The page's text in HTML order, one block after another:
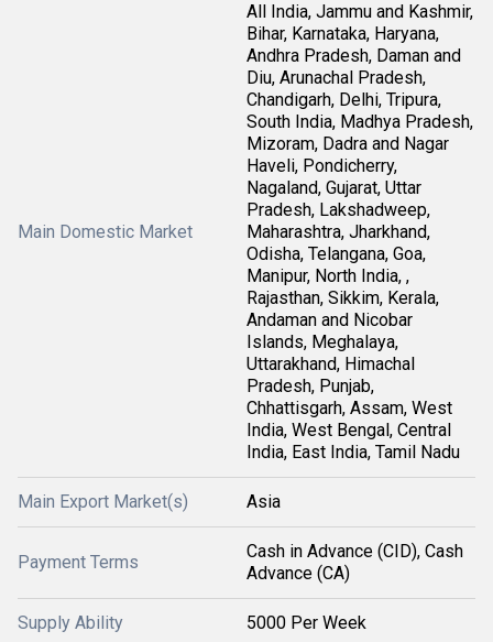
Main Domestic Market
All India, Jammu and Kashmir,
Bihar, Karnataka, Haryana,
Andhra Pradesh, Daman and
Diu, Arunachal Pradesh,
Chandigarh, Delhi, Tripura,
South India, Madhya Pradesh,
Mizoram, Dadra and Nagar
Haveli, Pondicherry,
Nagaland, Gujarat, Uttar
Pradesh, Lakshadweep,
Maharashtra, Jharkhand,
Odisha, Telangana, Goa,
Manipur, North India, ,
Rajasthan, Sikkim, Kerala,
Andaman and Nicobar
Islands, Meghalaya,
Uttarakhand, Himachal
Pradesh, Punjab,
Chhattisgarh, Assam, West
India, West Bengal, Central
India, East India, Tamil Nadu
Main Export Market(s) Asia
Payment Terms
Cash in Advance (CID), Cash
Advance (CA)
Supply Ability 5000 Per Week